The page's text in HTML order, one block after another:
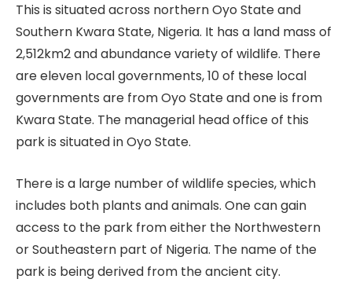
This is situated across northern Oyo State and
Southern Kwara State, Nigeria. It has a land mass of
2,512km2 and abundance variety of wildlife. There
are eleven local governments, 10 of these local
governments are from Oyo State and one is from
Kwara State. The managerial head office of this
park is situated in Oyo State.
There is a large number of wildlife species, which
includes both plants and animals. One can gain
access to the park from either the Northwestern
or Southeastern part of Nigeria. The name of the
park is being derived from the ancient city.